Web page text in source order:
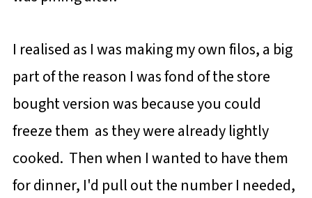
I realised as I was making my own filos, a big
part of the reason I was fond of the store
bought version was because you could
freeze them as they were already lightly
cooked. Then when I wanted to have them
for dinner, I'd pull out the number I needed,